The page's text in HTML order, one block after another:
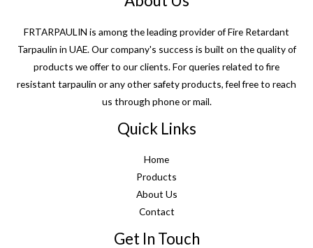
FRTARPAULIN is among the leading provider of Fire Retardant
Tarpaulin in UAE. Our company's success is built on the quality of
products we offer to our clients. For queries related to fire
resistant tarpaulin or any other safety products, feel free to reach
us through phone or mail.
Quick Links
Home
Products
About Us
Contact
Get In Touch